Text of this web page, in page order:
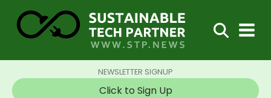
NEWSLETTER SIGNUP
Click to Sign Up